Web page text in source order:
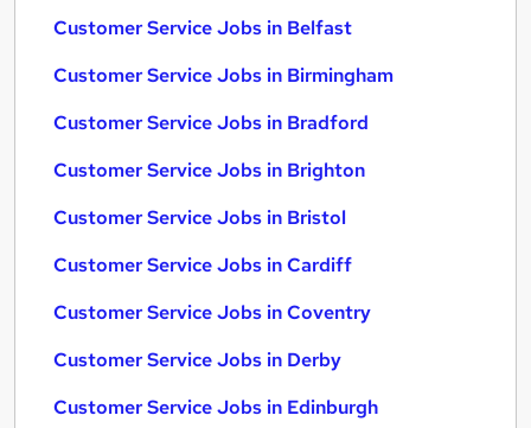
Customer Service Jobs in Belfast
Customer Service Jobs in Birmingham
Customer Service Jobs in Bradford
Customer Service Jobs in Brighton
Customer Service Jobs in Bristol
Customer Service Jobs in Cardiff
Customer Service Jobs in Coventry
Customer Service Jobs in Derby
Customer Service Jobs in Edinburgh